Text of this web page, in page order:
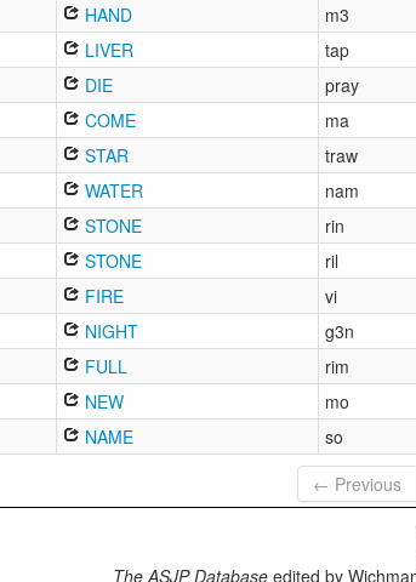
HAND m3
LIVER tap
DIE pray
COME ma
STAR traw
WATER nam
STONE rin
STONE ril
FIRE vi
NIGHT g3n
FULL rim
NEW mo
NAME so
← Previous
The ASJP Databaseedited by